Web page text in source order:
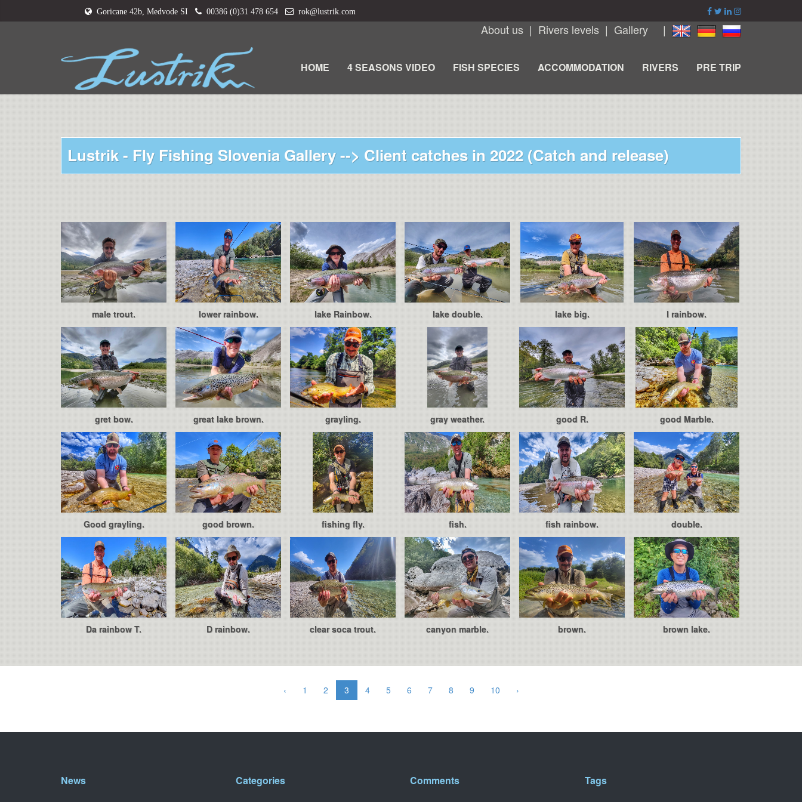
Goricane 42b, Medvode SI 00386 (0)31 478 654 rok@lustrik.com
About us | Rivers levels | Gallery |
HOME 4 SEASONS VIDEO FISH SPECIES ACCOMMODATION RIVERS PRE TRIP
Lustrik - Fly Fishing Slovenia Gallery --> Client catches in 2022 (Catch and release)
male trout. lower rainbow. lake Rainbow. lake double. lake big. l rainbow.
gret bow. great lake brown. grayling. gray weather. good R. good Marble.
Good grayling. good brown. fishing fly. fish. fish rainbow. double.
Da rainbow T. D rainbow. clear soca trout. canyon marble. brown. brown lake.
‹ 1 2 3 4 5 6 7 8 9 10 ›
News
Categories
Comments
Tags